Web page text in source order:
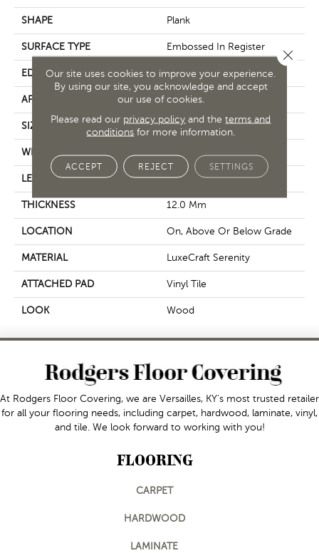
SHAPE Plank
SURFACE TYPE Embossed In Register
EDGE GenuEdge®
APPLICATION Residential
SIZE 8.86" X 71.85"
WIDTH
LENGTH 72"
THICKNESS 12.0 Mm
LOCATION On, Above Or Below Grade
MATERIAL LuxeCraft Serenity
ATTACHED PAD Vinyl Tile
LOOK Wood
At Rodgers Floor Covering, we are Versailles, KY's most trusted retailer
for all your flooring needs, including carpet, hardwood, laminate, vinyl,
and tile. We look forward to working with you!
FLOORING
CARPET
HARDWOOD
LAMINATE
Our site uses cookies to improve your experience.
By using our site, you acknowledge and accept
our use of cookies.
Please read our privacy policy and theterms and
conditions for more information.
ACCEPT REJECT SETTINGS
Close